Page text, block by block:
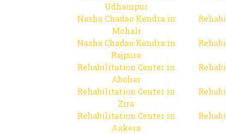
Udhampur
Nasha Chadao Kendra in
Mohali
Nasha Chadao Kendra in
Rajpura
Rehabilitation Center in
Abohar
Rehabilitation Center in
Zira
Rehabilitation Center in
Aakera